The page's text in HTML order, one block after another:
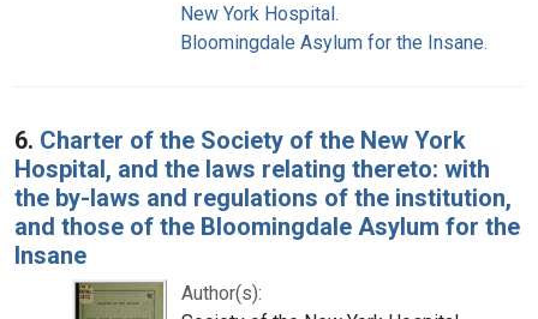
New York Hospital.
Bloomingdale Asylum for the Insane.
6. Charter of the Society of the New York
Hospital, and the laws relating thereto: with
the by-laws and regulations of the institution,
and those of the Bloomingdale Asylum for the
Insane
Author(s):